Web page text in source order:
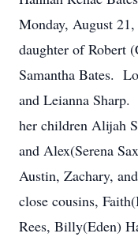
Monday, August
daughter of Robert
Samantha Bates.
and Leianna Sharp.
her children Alijah
and Alex(Serena
Austin, Zachary,
close cousins,
Rees, Billy(Eden)